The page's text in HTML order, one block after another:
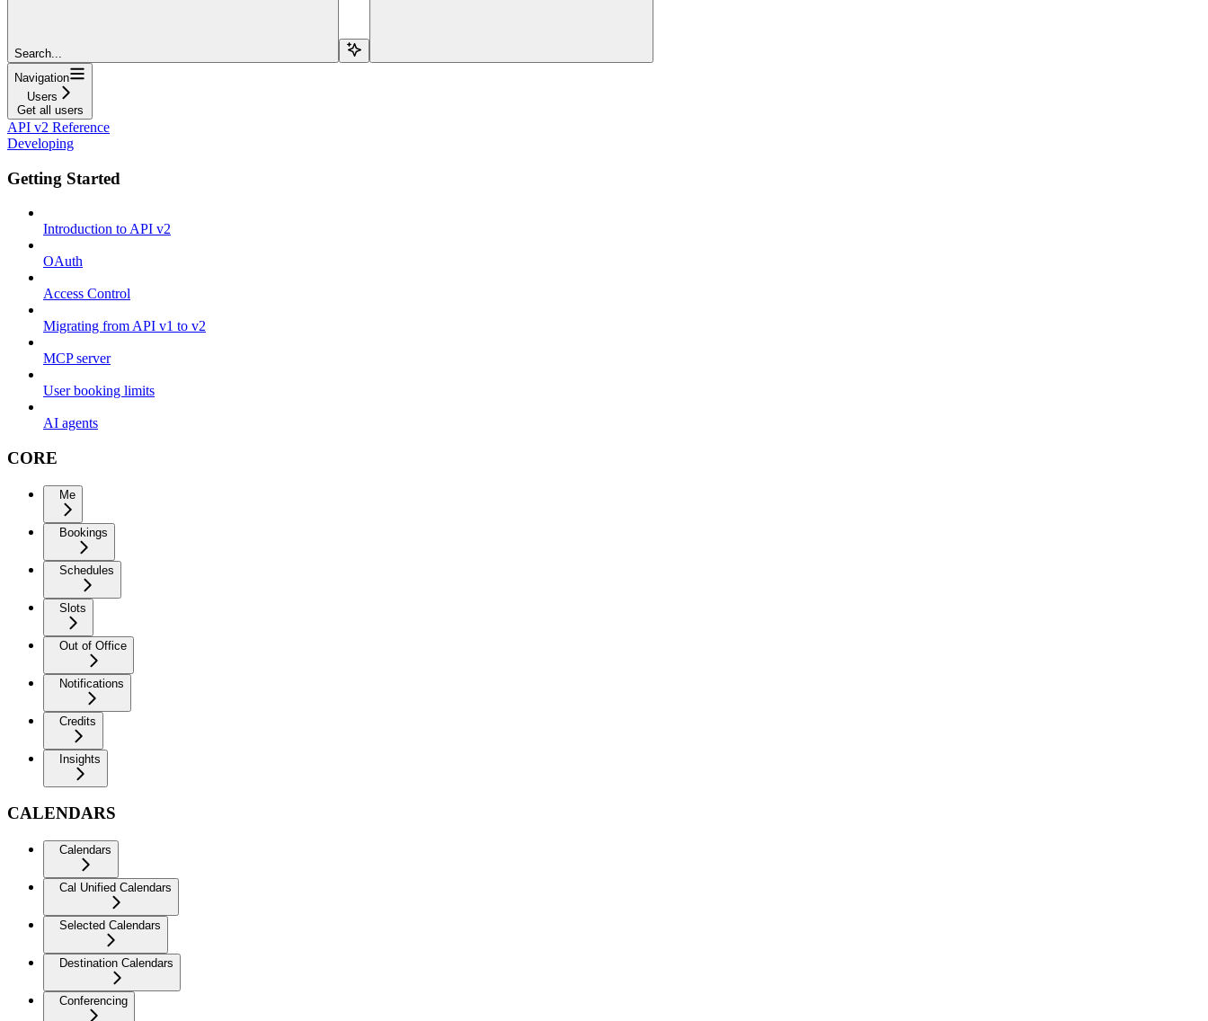
Search...
Navigation
Users
Get all users
API v2 Reference
Developing
Getting Started
Introduction to API v2
OAuth
Access Control
Migrating from API v1 to v2
MCP server
User booking limits
AI agents
CORE
Me
Bookings
Schedules
Slots
Out of Office
Notifications
Credits
Insights
CALENDARS
Calendars
Cal Unified Calendars
Selected Calendars
Destination Calendars
Conferencing